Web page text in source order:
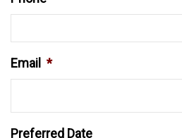
Email *
Preferred Date